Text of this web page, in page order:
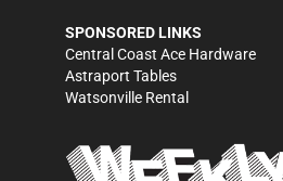
SPONSORED LINKS
Central Coast Ace Hardware
Astraport Tables
Watsonville Rental